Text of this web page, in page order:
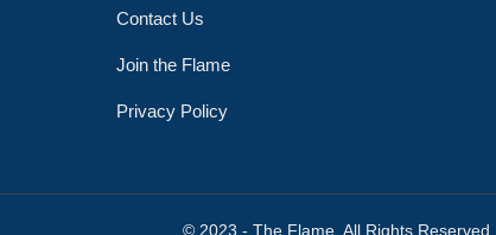
Contact Us
Join the Flame
Privacy Policy
© 2023 - The Flame. All Rights Reserved.